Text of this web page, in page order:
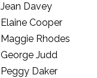
Jean Davey
Elaine Cooper
Maggie Rhodes
George Judd
Peggy Daker